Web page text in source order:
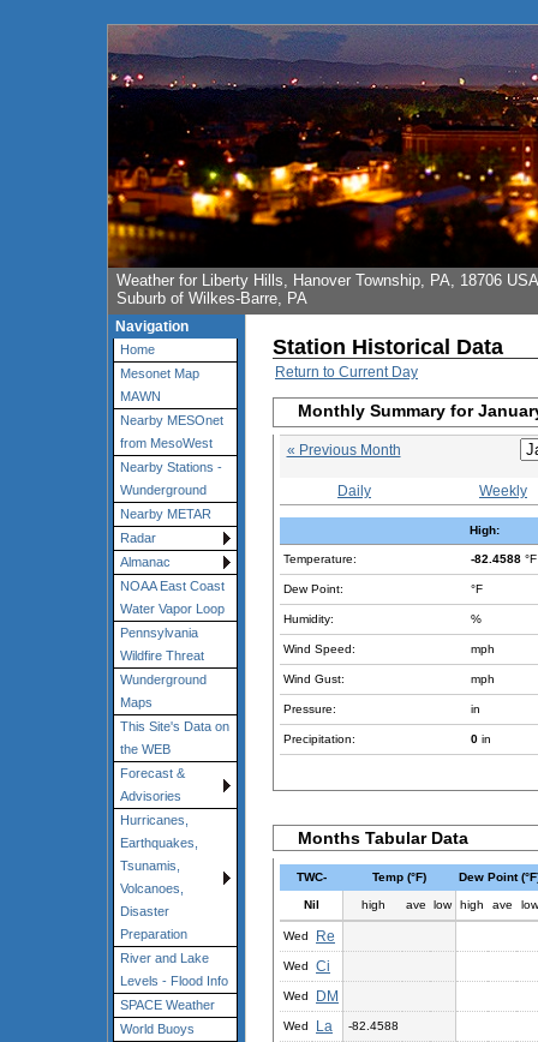
Weather for Liberty Hills, Hanover Township, PA, 18706 USA
Suburb of Wilkes-Barre, PA
Navigation
Home
Mesonet Map
MAWN
Nearby MESOnet
from MesoWest
Nearby Stations -
Wunderground
Nearby METAR
Radar
Almanac
NOAA East Coast
Water Vapor Loop
Pennsylvania
Wildfire Threat
Wunderground
Maps
This Site's Data on
the WEB
Forecast &
Advisories
Hurricanes,
Earthquakes,
Tsunamis,
Volcanoes,
Disaster
Preparation
River and Lake
Levels - Flood Info
SPACE Weather
World Buoys
Station Historical Data
Return to Current Day
Monthly Summary for
« Previous Month
Daily Weekly
High:
Temperature: -82.4588 °F
Dew Point: °F
Humidity: %
Wind Speed: mph
Wind Gust: mph
Pressure: in
Precipitation: 0 in
Months Tabular Data
TWC- Temp (°F) Dew Point
Nil high ave low high ave low
Wed Re
Wed Ci
Wed DM
Wed La -82.4588